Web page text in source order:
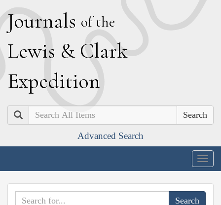
Journals of the
Lewis & Clark
Expedition
Search
Advanced Search